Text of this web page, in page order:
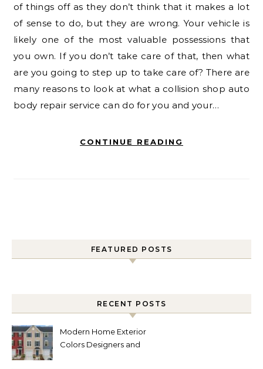
of things off as they don’t think that it makes a lot
of sense to do, but they are wrong. Your vehicle is
likely one of the most valuable possessions that
you own. If you don’t take care of that, then what
are you going to step up to take care of? There are
many reasons to look at what a collision shop auto
body repair service can do for you and your…
CONTINUE READING
FEATURED POSTS
RECENT POSTS
Modern Home Exterior
Colors Designers and